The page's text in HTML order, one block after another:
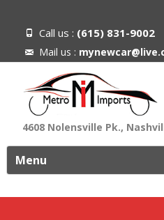
Call us : (615) 831-9002
Mail us :
4608 Nolensville Pk.,
Menu